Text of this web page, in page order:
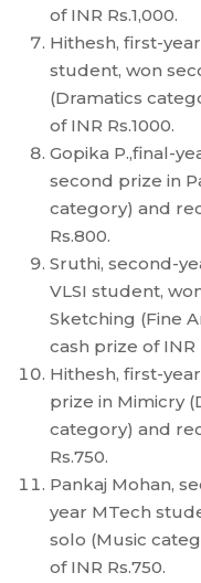
of INR Rs.1,000.
Hithesh, first-
student, won
(Dramatics
of INR Rs.1000.
Gopika P.,final-
second prize in
category) and
Rs.800.
Sruthi, second-
VLSI student,
Sketching (Fine
cash prize of INR
Hithesh, first-
prize in Mimicry
category) and
Rs.750.
Pankaj Mohan,
year MTech
solo (Music
of INR Rs.750.